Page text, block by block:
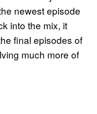
newest episode
into the mix, it
final episodes of
much more of